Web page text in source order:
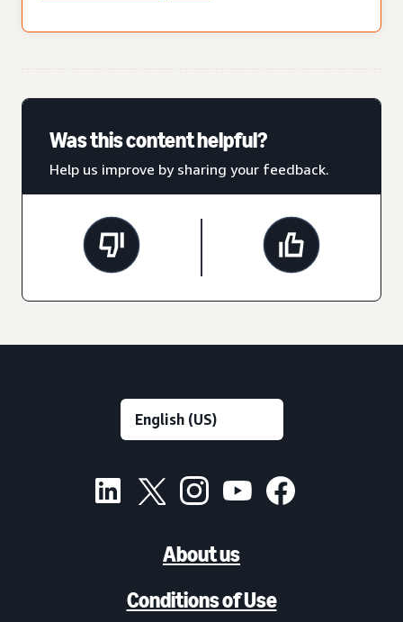
Was this content helpful?
Help us improve by sharing your feedback.
About us
Conditions of Use